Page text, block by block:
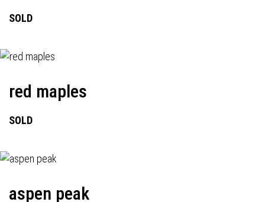
SOLD
red maples
SOLD
aspen peak